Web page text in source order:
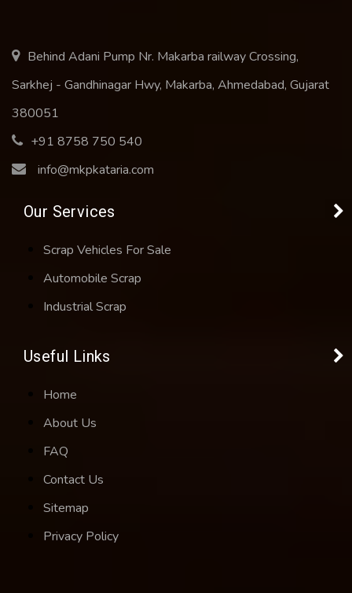
Behind Adani Pump Nr. Makarba railway Crossing,
Sarkhej - Gandhinagar Hwy, Makarba, Ahmedabad, Gujarat
380051
+91 8758 750 540
info@mkpkataria.com
Our Services
Scrap Vehicles For Sale
Automobile Scrap
Industrial Scrap
Useful Links
Home
About Us
FAQ
Contact Us
Sitemap
Privacy Policy